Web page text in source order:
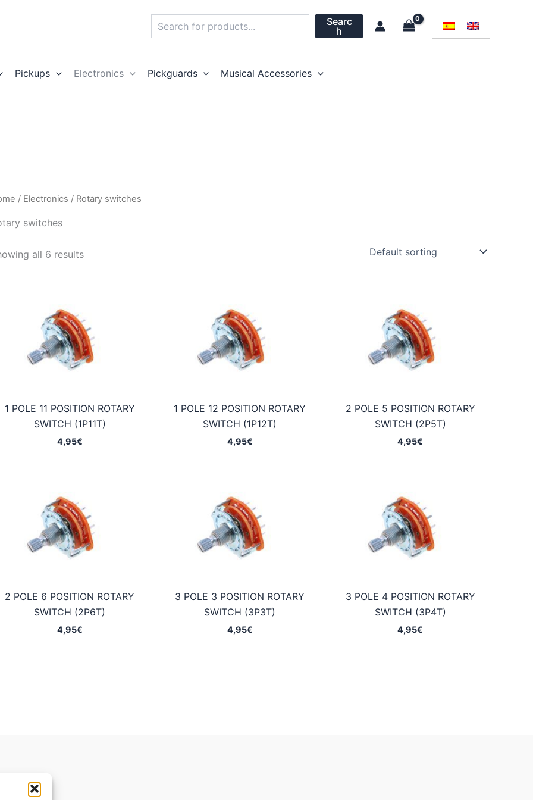
Searc
h
Pickups Electronics Pickguards Musical Accessories
/ Electronics / Rotary switches
switches
all 6 results
1 POLE 11 POSITION ROTARY
SWITCH (1P11T)
4,95€
1 POLE 12 POSITION ROTARY
SWITCH (1P12T)
4,95€
2 POLE 5 POSITION ROTARY
SWITCH (2P5T)
4,95€
2 POLE 6 POSITION ROTARY
SWITCH (2P6T)
4,95€
3 POLE 3 POSITION ROTARY
SWITCH (3P3T)
4,95€
3 POLE 4 POSITION ROTARY
SWITCH (3P4T)
4,95€